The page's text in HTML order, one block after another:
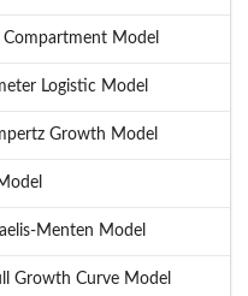
Model
Logistic Model
Growth Model
Menten Model
Growth Curve Model